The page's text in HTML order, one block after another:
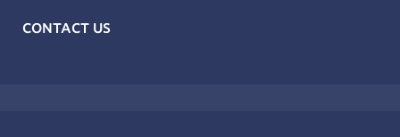
CONTACT US